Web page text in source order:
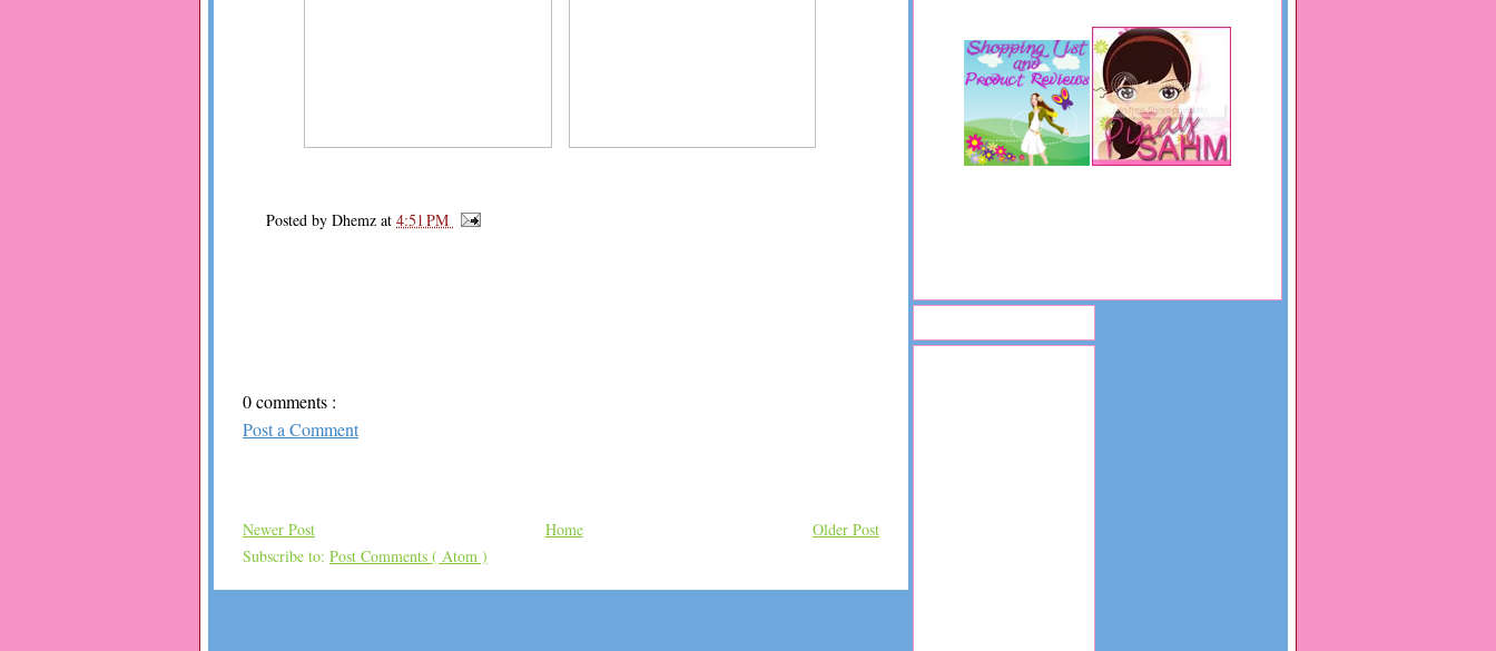
Posted by Dhemz at 4:51 PM
0 comments :
Post a Comment
Newer Post Older Post
Home
Subscribe to: Post Comments ( Atom )